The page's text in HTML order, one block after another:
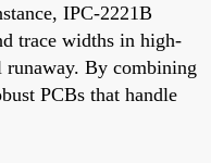
IPC-2221B
trace widths in high-
runaway. By combining
PCBs that handle